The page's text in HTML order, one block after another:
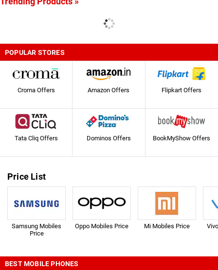
POPULAR STORES
Croma Offers Amazon Offers Flipkart Offers
Tata Cliq Offers Dominos Offers BookMyShow Offers
Price List
Samsung Mobiles
Price
Oppo Mobiles Price Mi Mobiles Price
BEST MOBILE PHONES